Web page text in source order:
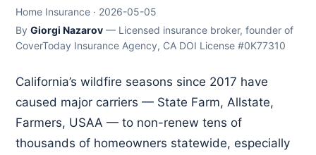
Home Insurance · 2026-05-05
By Giorgi Nazarov — Licensed insurance broker, founder of
CoverToday Insurance Agency, CA DOI License #0K77310
California’s wildfire seasons since 2017 have
caused major carriers — State Farm, Allstate,
Farmers, USAA — to non-renew tens of
thousands of homeowners statewide, especially